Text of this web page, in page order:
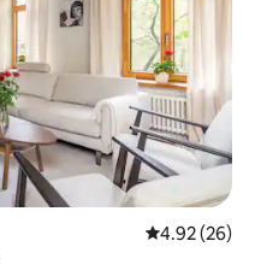
4.92 out of 5
4.92 (26)